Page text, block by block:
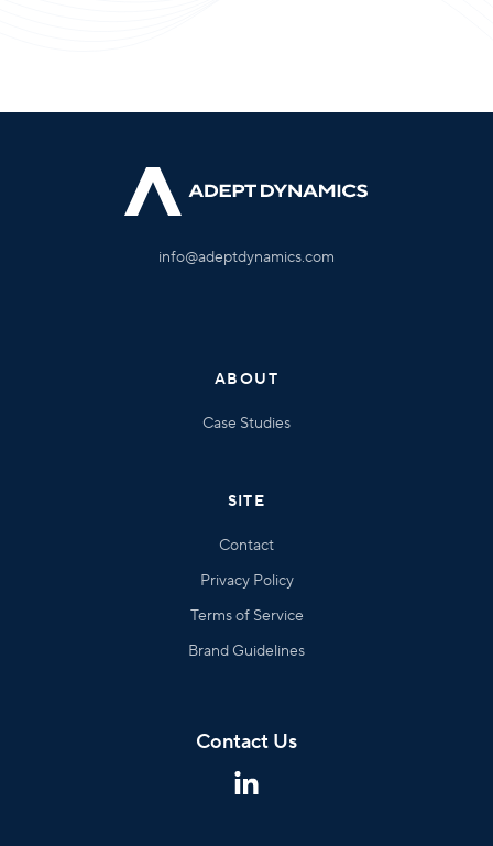
info@adeptdynamics.com
ABOUT
Case Studies
SITE
Contact
Privacy Policy
Terms of Service
Brand Guidelines
Contact Us
This